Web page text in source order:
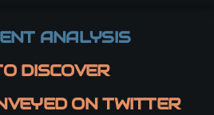
ANALYSIS
DISCOVER
ON TWITTER